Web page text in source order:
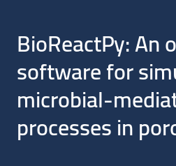
BioReactPy: An
software for
microbial-
processes in